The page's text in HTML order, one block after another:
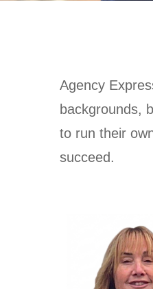
Agency
backgrounds,
to run their
succeed.